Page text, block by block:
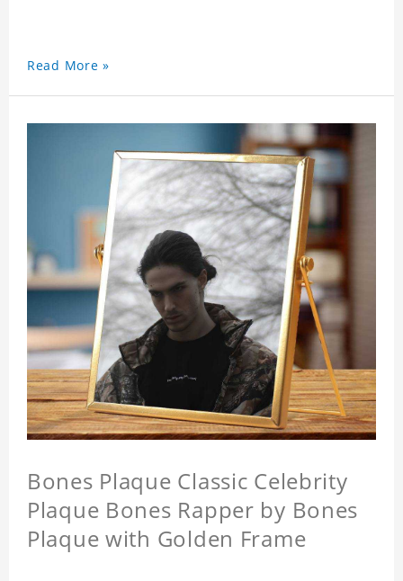
Read More »
Bones Plaque Classic Celebrity
Plaque Bones Rapper by Bones
Plaque with Golden Frame